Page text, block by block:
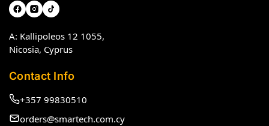
A: Kallipoleos 12 1055,
Nicosia, Cyprus
Contact Info
+357 99830510
orders@smartech.com.cy